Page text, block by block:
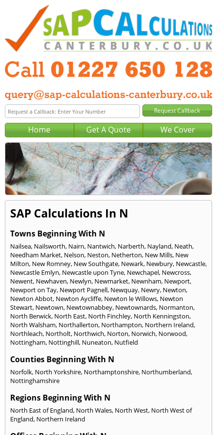
Home Get A Quote We Cover
SAP Calculations In N
Towns Beginning With N
Nailsea, Nailsworth, Nairn, Nantwich, Narberth, Nayland, Neath,
Needham Market, Nelson, Neston, Netherton, New Mills, New
Milton, New Romney, New Southgate, Newark, Newbury, Newcastle,
Newcastle Emlyn, Newcastle upon Tyne, Newchapel, Newcross,
Newent, Newhaven, Newlyn, Newmarket, Newnham, Newport,
Newport on Tay, Newport Pagnell, Newquay, Newry, Newton,
Newton Abbot, Newton Aycliffe, Newton le Willows, Newton
Stewart, Newtown, Newtownabbey, Newtownards, Normanton,
North Berwick, North East, North Finchley, North Kenningston,
North Walsham, Northallerton, Northampton, Northern Ireland,
Northleach, Northolt, Northwich, Norton, Norwich, Norwood,
Nottingham, Nottinghill, Nuneaton, Nutfield
Counties Beginning With N
Norfolk, North Yorkshire, Northamptonshire, Northumberland,
Nottinghamshire
Regions Beginning With N
North East of England, North Wales, North West, North West of
England, Northern Ireland